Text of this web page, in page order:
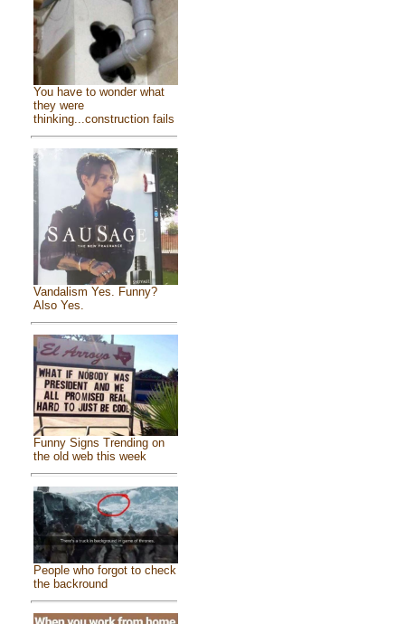
You have to wonder what
they were
thinking...construction fails
Vandalism Yes. Funny?
Also Yes.
Funny Signs Trending on
the old web this week
People who forgot to check
the backround